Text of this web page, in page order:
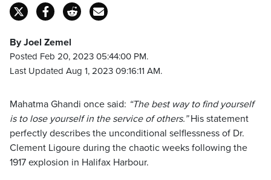
By Joel Zemel
Posted Feb 20, 2023 05:44:00 PM.
Last Updated Aug 1, 2023 09:16:11 AM.
Mahatma Ghandi once said: “The best way to find yourself
is to lose yourself in the service of others.”His statement
perfectly describes the unconditional selflessness of Dr.
Clement Ligoure during the chaotic weeks following the
1917 explosion in Halifax Harbour.